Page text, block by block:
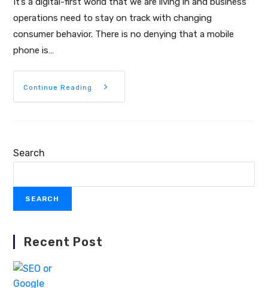
operations need to stay on track with changing
consumer behavior. There is no denying that a mobile
phone is…
Continue Reading
Search
SEARCH
Recent Post